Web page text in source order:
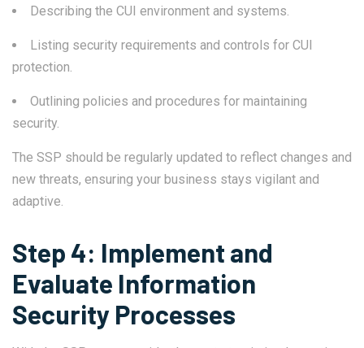
Describing the CUI environment and systems.
Listing security requirements and controls for CUI
protection.
Outlining policies and procedures for maintaining
security.
The SSP should be regularly updated to reflect changes and
new threats, ensuring your business stays vigilant and
adaptive.
Step 4: Implement and
Evaluate Information
Security Processes